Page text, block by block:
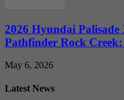
2026 Hyundai Palisade
Pathfinder Rock
May 6, 2026
Latest News